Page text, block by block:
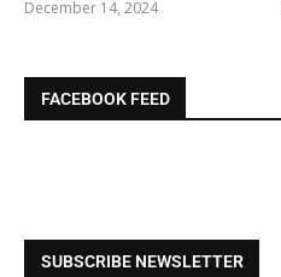
December 14, 2024
FACEBOOK FEED
SUBSCRIBE NEWSLETTER